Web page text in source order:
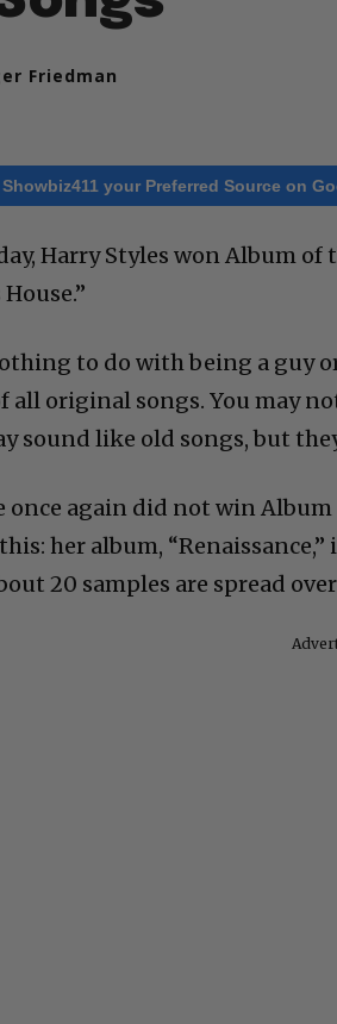
Friedman
your Preferred Source on
Harry Styles won Album of
House.”
to do with being a guy
all original songs. You may
sound like old songs, but
once again did not win Album
her album,
20 samples are spread